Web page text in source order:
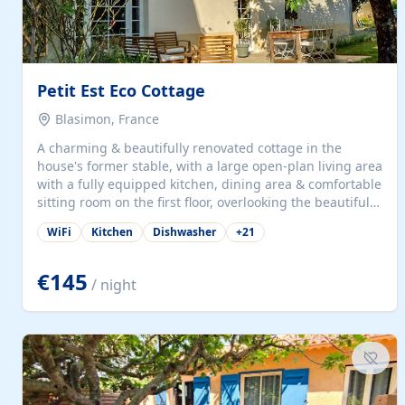
Petit Est Eco Cottage
Blasimon, France
A charming & beautifully renovated cottage in the
house's former stable, with a large open-plan living area
with a fully equipped kitchen, dining area & comfortable
sitting room on the first floor, overlooking the beautiful
garden. A double bedroom (which can have either a
double bed or two singles) & bathroom with bath and
large open plan garden room, available with up to 3
single beds for children or a double for another couple.
This has a laundry/entrance, opens onto a private
for...
WiFi Kitchen Dishwasher +21
€145 / night